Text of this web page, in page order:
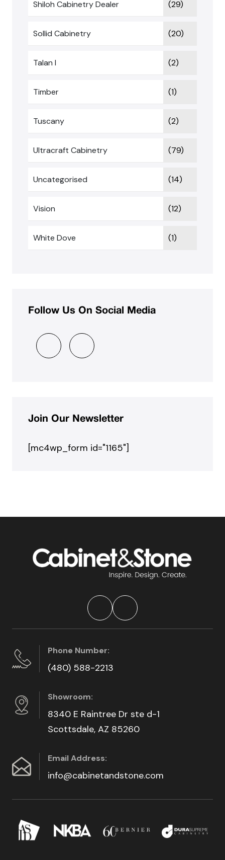
Shiloh Cabinetry Dealer (29)
Sollid Cabinetry (20)
Talan I (2)
Timber (1)
Tuscany (2)
Ultracraft Cabinetry (79)
Uncategorised (14)
Vision (12)
White Dove (1)
Follow Us On Social Media
Join Our Newsletter
[mc4wp_form id="1165"]
Phone Number:
(480) 588-2213
Showroom:
8340 E Raintree Dr ste d-1
Scottsdale, AZ 85260
Email Address:
info@cabinetandstone.com